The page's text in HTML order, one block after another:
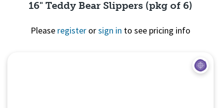
16" Teddy Bear Slippers (pkg of 6)
Please register orsign in to see pricing info